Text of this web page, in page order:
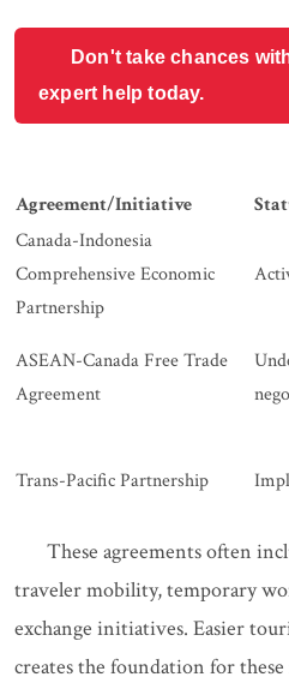
Don't take chances
expert help today.
Agreement/Initiative
Canada-Indonesia
Comprehensive Economic
Partnership
ASEAN-Canada Free Trade
Agreement
Trans-Pacific Partnership
These agreements often
traveler mobility, temporary
exchange initiatives. Easier
creates the foundation for